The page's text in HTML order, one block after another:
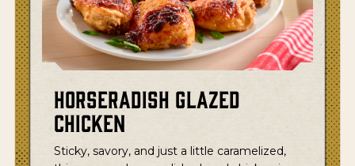
Horseradish Glazed
Chicken
Sticky, savory, and just a little caramelized,